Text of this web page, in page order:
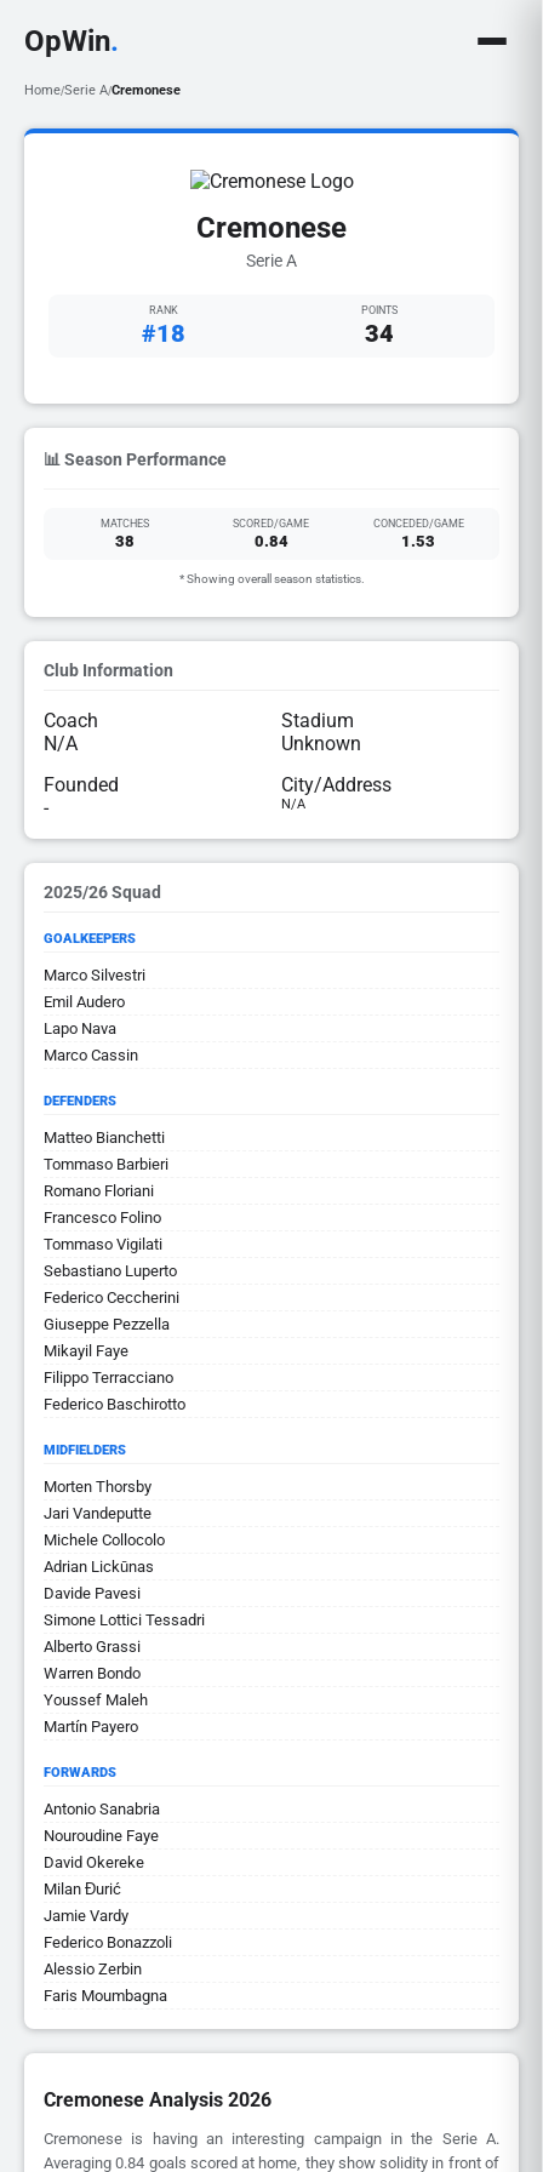
OpWin.
Home/Serie A/Cremonese
Cremonese
Serie A
RANK
#18
POINTS
34
📊 Season Performance
MATCHES
38
SCORED/GAME
0.84
CONCEDED/GAME
1.53
* Showing overall season statistics.
Club Information
Coach
N/A
Stadium
Unknown
Founded
-
City/Address
N/A
2025/26 Squad
GOALKEEPERS
Marco Silvestri
Emil Audero
Lapo Nava
Marco Cassin
DEFENDERS
Matteo Bianchetti
Tommaso Barbieri
Romano Floriani
Francesco Folino
Tommaso Vigilati
Sebastiano Luperto
Federico Ceccherini
Giuseppe Pezzella
Mikayil Faye
Filippo Terracciano
Federico Baschirotto
MIDFIELDERS
Morten Thorsby
Jari Vandeputte
Michele Collocolo
Adrian Lickūnas
Davide Pavesi
Simone Lottici Tessadri
Alberto Grassi
Warren Bondo
Youssef Maleh
Martín Payero
FORWARDS
Antonio Sanabria
Nouroudine Faye
David Okereke
Milan Đurić
Jamie Vardy
Federico Bonazzoli
Alessio Zerbin
Faris Moumbagna
Cremonese Analysis 2026
Cremonese is having an interesting campaign in the Serie A.
Averaging 0.84 goals scored at home, they show solidity in front of